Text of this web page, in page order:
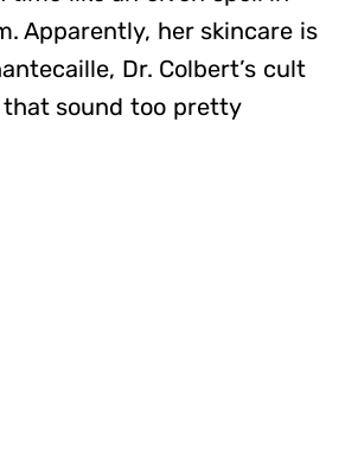
Apparently, her skincare is
Dr. Colbert’s cult
sound too pretty